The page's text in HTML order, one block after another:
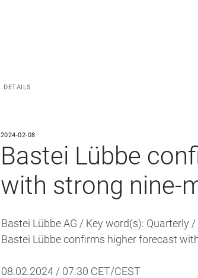
DETAILS
2024-02-08
Bastei Lübbe
with strong nine-
Bastei Lübbe AG / Key word(s): Quarterly
Bastei Lübbe confirms higher forecast
08.02.2024 / 07:30 CET/CEST